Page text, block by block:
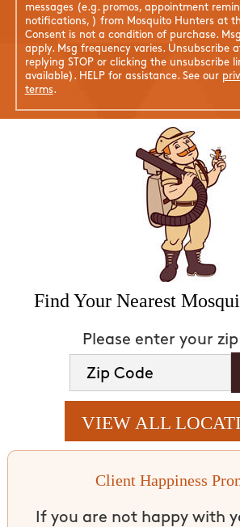
messages (e.g. promos, appointment
notifications, ) from Mosquito Hunters at
Consent is not a condition of purchase.
apply. Msg frequency varies. Unsubscribe
replying STOP or clicking the unsubscribe
available). HELP for assistance. See our
terms.
Find Your Nearest
Please enter your
VIEW ALL
Client Happiness
If you are not happy with